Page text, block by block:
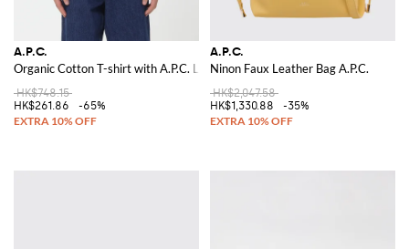
A.P.C.
Organic Cotton T-shirt with A.P.C. Logo
HK$748.15
HK$261.86
-65%
A.P.C.
Ninon Faux Leather Bag A.P.C.
HK$2,047.58
HK$1,330.88
-35%